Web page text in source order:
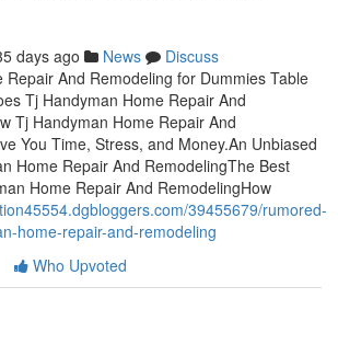
days ago News
Discuss
Repair And Remodeling for Dummies Table
Tj Handyman Home Repair And
Tj Handyman Home Repair And
You Time, Stress, and Money.An Unbiased
Home Repair And RemodelingThe Best
Home Repair And RemodelingHow
39455679/rumored-
home-repair-and-remodeling
Who Upvoted